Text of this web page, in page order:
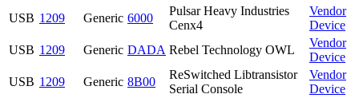
USB 1209 Generic 6000
Pulsar Heavy Industries
Cenx4
Vendor
Device
USB 1209 Generic DADA Rebel Technology OWL
Vendor
Device
USB 1209 Generic 8B00
ReSwitched Libtransistor
Serial Console
Vendor
Device